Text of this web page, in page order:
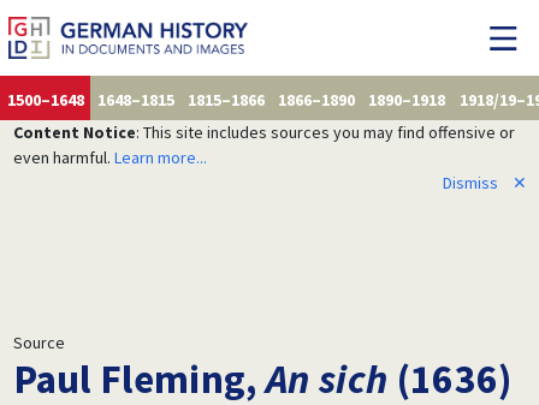
1500–1648 1648–1815 1815–1866 1866–1890 1890–1918
1918/
Content Notice: This site includes sources you may find offensive or
even harmful. Learn more...
Dismiss
✕
Source
Paul Fleming,An sich (1636)